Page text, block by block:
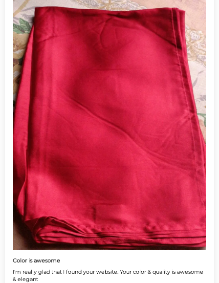
Color is awesome
I'm really glad that I found your website. Your color & quality is awesome
& elegant